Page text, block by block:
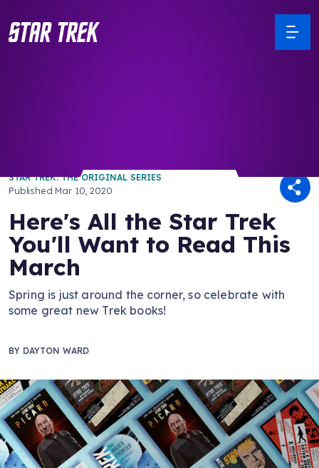
STAR TREK: THE ORIGINAL SERIES
Published Mar 10, 2020
Here's All the Star Trek
You'll Want to Read This
March
Spring is just around the corner, so celebrate with
some great new Trek books!
BY DAYTON WARD